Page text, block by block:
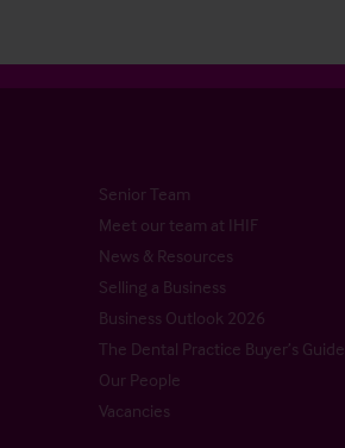
Senior Team
Meet our team at IHIF
News & Resources
Selling a Business
Business Outlook 2026
The Dental Practice Buyer’s Guide
Our People
Vacancies